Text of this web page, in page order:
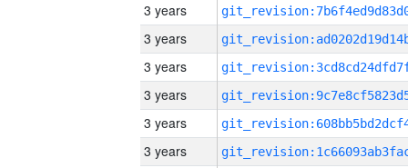
3 years
3 years
3 years
3 years
3 years
3 years